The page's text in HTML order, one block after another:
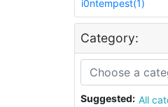
i0ntempest(1)
Category:
Suggested: All